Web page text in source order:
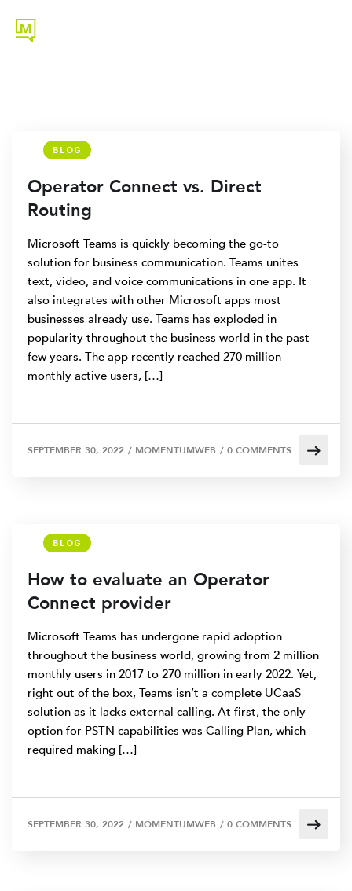
BLOG
Operator Connect vs. Direct
Routing
Microsoft Teams is quickly becoming the go-to
solution for business communication. Teams unites
text, video, and voice communications in one app. It
also integrates with other Microsoft apps most
businesses already use. Teams has exploded in
popularity throughout the business world in the past
few years. The app recently reached 270 million
monthly active users, […]
SEPTEMBER 30, 2022 / MOMENTUMWEB / 0 COMMENTS
BLOG
How to evaluate an Operator
Connect provider
Microsoft Teams has undergone rapid adoption
throughout the business world, growing from 2 million
monthly users in 2017 to 270 million in early 2022. Yet,
right out of the box, Teams isn’t a complete UCaaS
solution as it lacks external calling. At first, the only
option for PSTN capabilities was Calling Plan, which
required making […]
SEPTEMBER 30, 2022 / MOMENTUMWEB / 0 COMMENTS